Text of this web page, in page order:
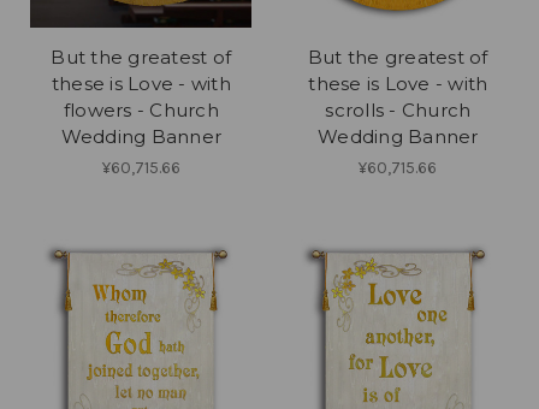
But the greatest of
these is Love - with
flowers - Church
Wedding Banner
¥60,715.66
But the greatest of
these is Love - with
scrolls - Church
Wedding Banner
¥60,715.66